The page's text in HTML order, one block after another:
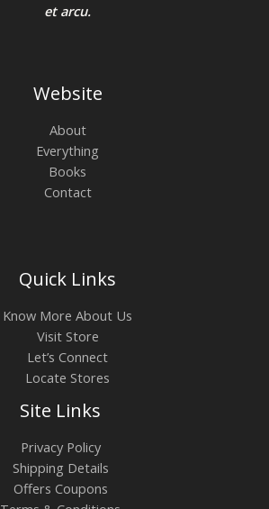
et arcu.
Website
About
Everything
Books
Contact
Quick Links
Know More About Us
Visit Store
Let’s Connect
Locate Stores
Site Links
Privacy Policy
Shipping Details
Offers Coupons